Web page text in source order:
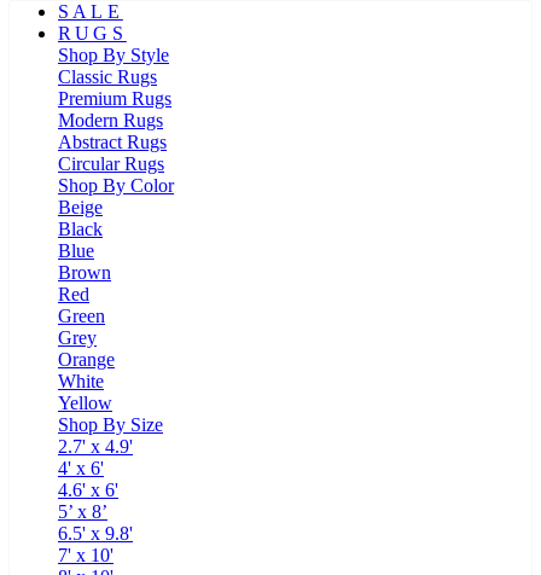
SALE
RUGS
Shop By Style
Classic Rugs
Premium Rugs
Modern Rugs
Abstract Rugs
Circular Rugs
Shop By Color
Beige
Black
Blue
Brown
Red
Green
Grey
Orange
White
Yellow
Shop By Size
2.7' x 4.9'
4' x 6'
4.6' x 6'
5’ x 8’
6.5' x 9.8'
7' x 10'